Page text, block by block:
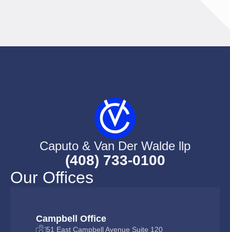
Caputo & Van Der Walde llp
(408) 733-0100
Our Offices
Campbell Office
51 East Campbell Avenue Suite 120